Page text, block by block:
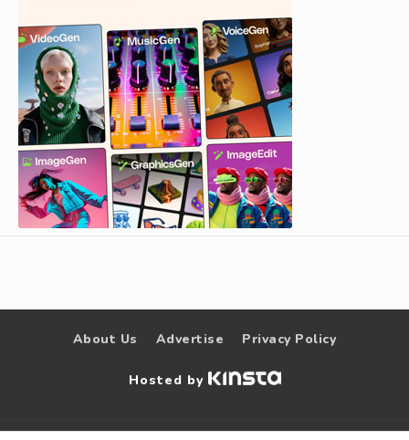
About Us Advertise Privacy Policy
Hosted by